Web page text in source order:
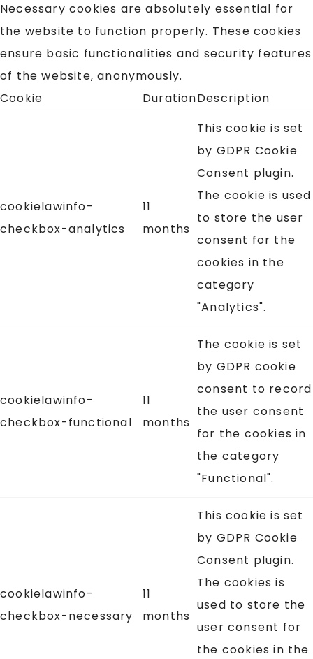
Necessary cookies are absolutely essential for
the website to function properly. These cookies
ensure basic functionalities and security features
of the website, anonymously.
Cookie
DurationDescription
cookielawinfo-
checkbox-analytics
11
months
This cookie is set
by GDPR Cookie
Consent plugin.
The cookie is used
to store the user
consent for the
cookies in the
category
"Analytics".
cookielawinfo-
checkbox-functional
11
months
The cookie is set
by GDPR cookie
consent to record
the user consent
for the cookies in
the category
"Functional".
cookielawinfo-
checkbox-necessary
11
months
This cookie is set
by GDPR Cookie
Consent plugin.
The cookies is
used to store the
user consent for
the cookies in the